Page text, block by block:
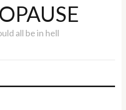
all be in hell